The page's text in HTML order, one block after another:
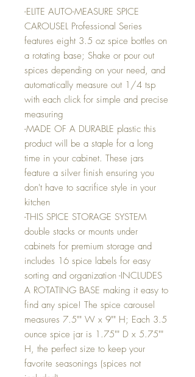
-ELITE AUTO-MEASURE SPICE
CAROUSEL Professional Series
features eight 3.5 oz spice bottles on
a rotating base; Shake or pour out
spices depending on your need, and
automatically measure out 1/4 tsp
with each click for simple and precise
measuring
-MADE OF A DURABLE plastic this
product will be a staple for a long
time in your cabinet. These jars
feature a silver finish ensuring you
don't have to sacrifice style in your
kitchen
-THIS SPICE STORAGE SYSTEM
double stacks or mounts under
cabinets for premium storage and
includes 16 spice labels for easy
sorting and organization -INCLUDES
A ROTATING BASE making it easy to
find any spice! The spice carousel
measures 7.5"" W x 9"" H; Each 3.5
ounce spice jar is 1.75"" D x 5.75""
H, the perfect size to keep your
favorite seasonings (spices not